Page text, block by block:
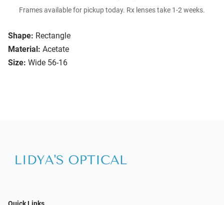
Shape: Rectangle
Material: Acetate
Size: Wide 56-16
Frames available for pickup today. Rx lenses take 1-2 weeks.